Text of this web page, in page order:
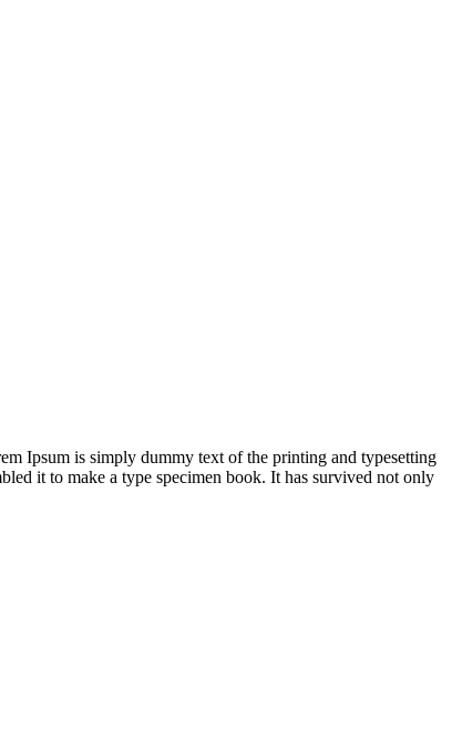
Ipsum is simply dummy text of the printing and typesetting
it to make a type specimen book. It has survived not only